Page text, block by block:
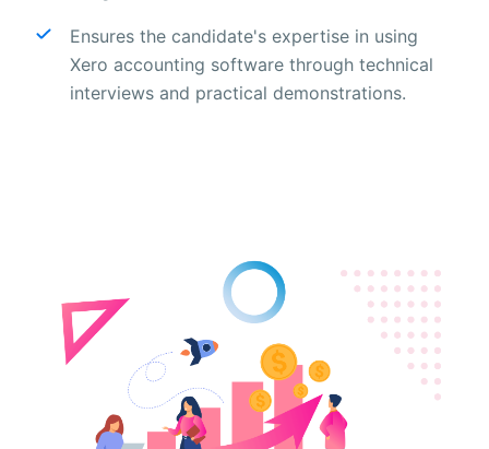
Ensures the candidate's expertise in using
Xero accounting software through technical
interviews and practical demonstrations.